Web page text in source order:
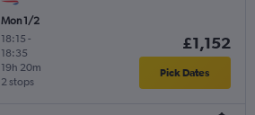
Mon 1/2
18:15 -
18:35
2 stops
19h 20m
£1,152
Pick Dates